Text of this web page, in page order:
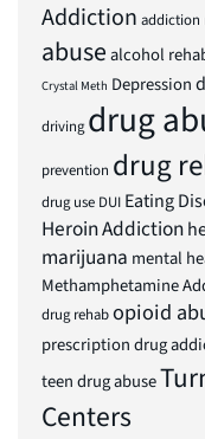
Addiction addiction
abusealcohol
Crystal Meth Depression
driving drug
prevention drug
drug use DUI Eating
Heroin Addiction
marijuana mental
Methamphetamine
drug rehabopioid
prescription drug
teen drug abuse
Centers